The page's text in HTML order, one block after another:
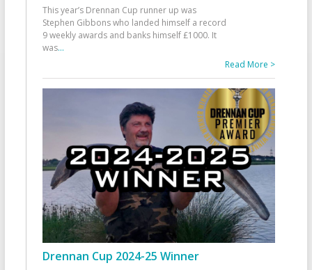
This year’s Drennan Cup runner up was
Stephen Gibbons who landed himself a record
9 weekly awards and banks himself £1000. It
was...
Read More >
Drennan Cup 2024-25 Winner